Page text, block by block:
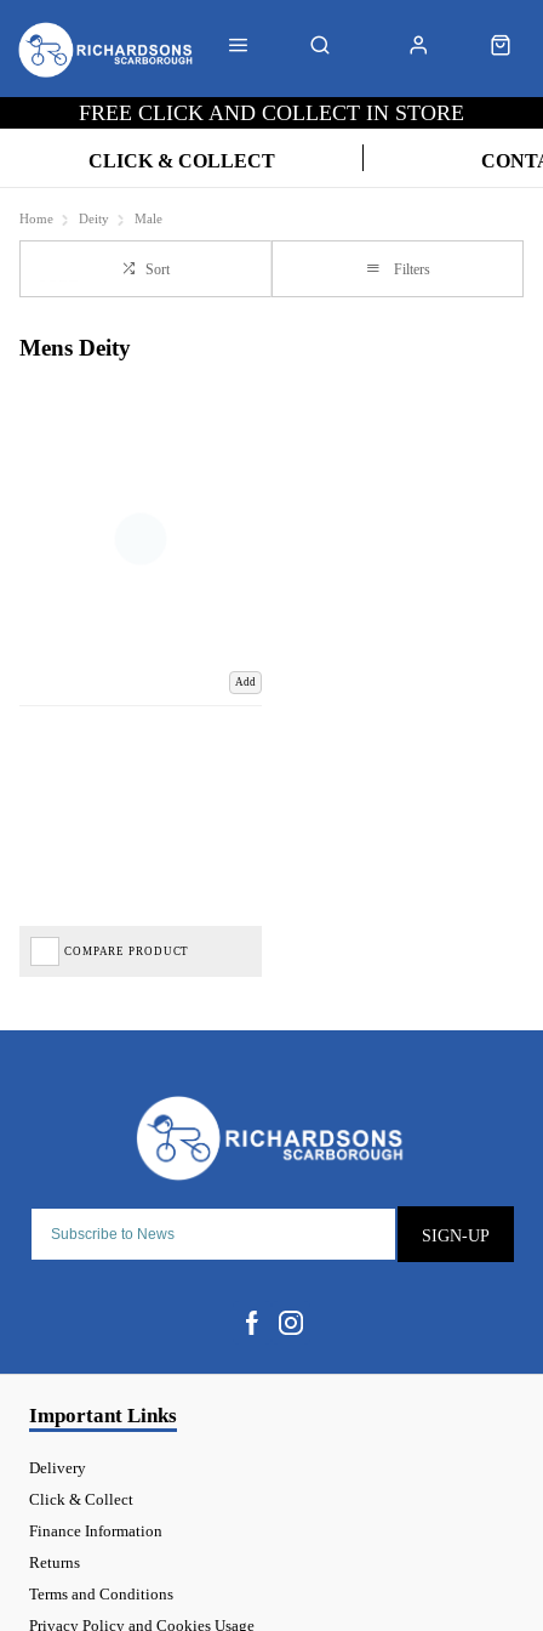
FREE CLICK AND COLLECT IN STORE
CLICK & COLLECT
Home Deity Male
Sort Filters
Mens Deity
Add
COMPARE PRODUCT
SIGN-UP
Important Links
Delivery
Click & Collect
Finance Information
Returns
Terms and Conditions
Privacy Policy and Cookies Usage